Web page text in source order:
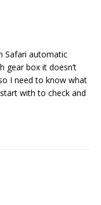
Safari automatic
gear box it doesn’t
I need to know what
with to check and